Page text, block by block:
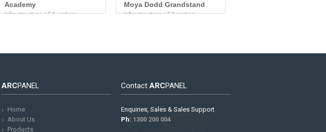
Academy
Infrastructure / Education
Moya Dodd Grandstand
Infrastructure / Education
ARCPANEL
Home
About Us
Products
Contact ARCPANEL
Enquiries, Sales & Sales Support
Ph: 1300 200 004